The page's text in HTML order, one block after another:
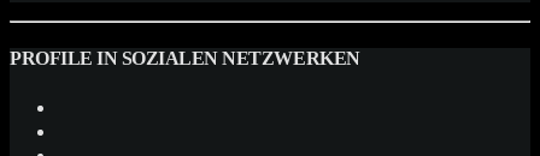
PROFILE IN SOZIALEN NETZWERKEN